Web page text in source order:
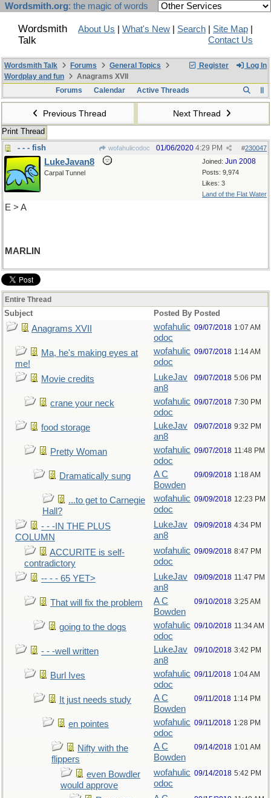
Wordsmith.org: the magic of words
Wordsmith
Talk
About Us What's New Search Site Map
Contact Us
Register Log In
Wordsmith Talk Forums
General Topics
Wordplay and fun
Anagrams XVII
Forums
Calendar Active Threads
Previous Thread Next Thread
Print Thread
- - - fish
wofahulicodoc #230047
01/06/2020 4:29 PM
Joined: Jun 2008
Posts: 9,974
Likes: 3
Land of the Flat Water
LukeJavan8
Carpal Tunnel
E > A
MARLIN
Entire Thread
Subject Posted By Posted
Anagrams XVII
wofahulic
odoc
09/07/2018 1:07 AM
Ma, he's making eyes at
me!
wofahulic
odoc
09/07/2018 1:14 AM
Movie credits
LukeJav
an8
09/07/2018 5:06 PM
crane your neck
wofahulic
odoc
09/07/2018 7:30 PM
food storage
LukeJav
an8
09/07/2018 9:32 PM
Pretty Woman
wofahulic
odoc
09/07/2018 11:48 PM
Dramatically sung
A C
Bowden
09/09/2018 1:18 AM
...to get to Carnegie
Hall?
wofahulic
odoc
09/09/2018 12:23 PM
- - -IN THE PLUS
COLUMN
LukeJav
an8
09/09/2018 4:34 PM
ACCURITE is self-
contradictory
wofahulic
odoc
09/09/2018 8:47 PM
-- - - 65 YET>
LukeJav
an8
09/09/2018 11:47 PM
That will fix the problem
A C
Bowden
09/10/2018 3:25 AM
going to the dogs
wofahulic
odoc
09/10/2018 11:34 AM
- - -well written
LukeJav
an8
09/10/2018 3:42 PM
Burl Ives
wofahulic
odoc
09/11/2018 1:04 AM
It just needs study
A C
Bowden
09/11/2018 1:14 PM
en pointes
wofahulic
odoc
09/11/2018 1:28 PM
Nifty with the
flippers
A C
Bowden
09/14/2018 1:01 AM
even Bowdler
would approve
wofahulic
odoc
09/14/2018 5:42 PM